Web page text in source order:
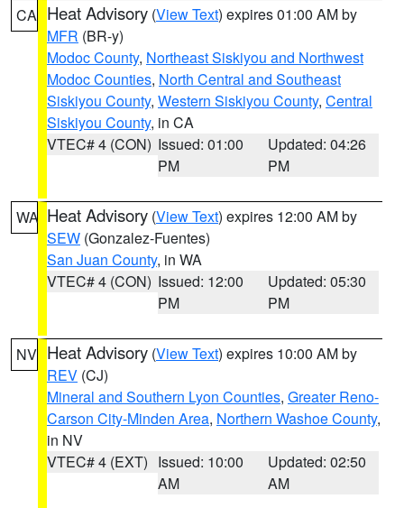
CA Heat Advisory (View Text) expires 01:00 AM by
MFR (BR-y)
Modoc County, Northeast Siskiyou and Northwest
Modoc Counties, North Central and Southeast
Siskiyou County, Western Siskiyou County, Central
Siskiyou County, in CA
VTEC# 4 (CON) Issued: 01:00
PM
Updated: 04:26
PM
WA Heat Advisory (View Text) expires 12:00 AM by
SEW (Gonzalez-Fuentes)
San Juan County, in WA
VTEC# 4 (CON) Issued: 12:00
PM
Updated: 05:30
PM
NV Heat Advisory (View Text) expires 10:00 AM by
REV (CJ)
Mineral and Southern Lyon Counties, Greater Reno-
Carson City-Minden Area, Northern Washoe County,
in NV
VTEC# 4 (EXT) Issued: 10:00
AM
Updated: 02:50
AM